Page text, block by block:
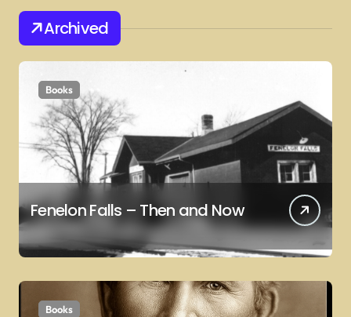
Archived
Books
Fenelon Falls – Then and Now
Books